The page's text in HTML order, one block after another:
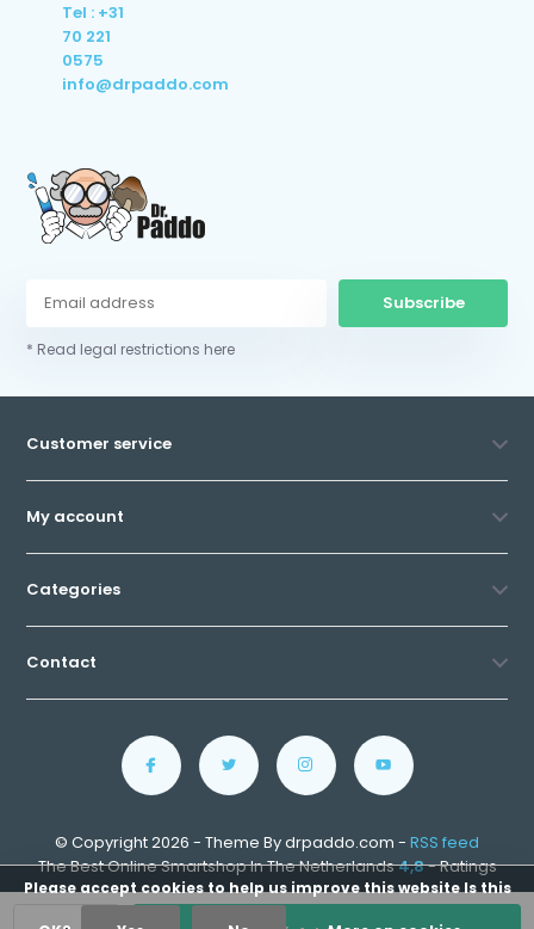
Tel : +31
70 221
0575
info@drpaddo.com
Subscribe
* Read legal restrictions here
Customer service
My account
Categories
Contact
© Copyright 2026 - Theme By drpaddo.com - RSS feed
The Best Online Smartshop In The Netherlands4,8- Ratings
Please accept cookies to help us improve this website Is this